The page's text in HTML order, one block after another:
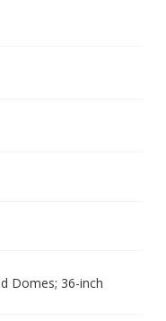
Domes; 36-inch